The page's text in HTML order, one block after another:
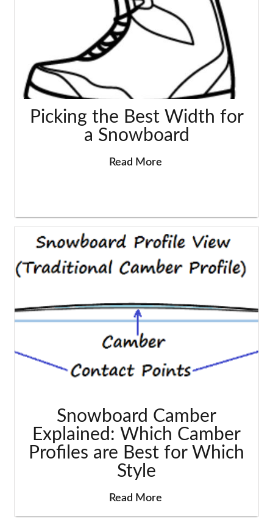
Picking the Best Width for
a Snowboard
Read More
Snowboard Camber
Explained: Which Camber
Profiles are Best for Which
Style
Read More